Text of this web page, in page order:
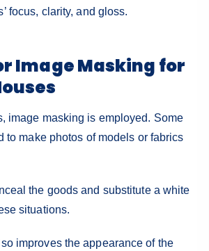
focus, clarity, and gloss.
Image Masking for
image masking is employed. Some
to make photos of models or fabrics
the goods and substitute a white
situations.
improves the appearance of the